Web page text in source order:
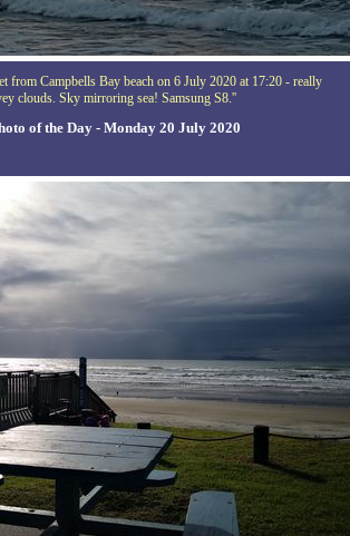
from Campbells Bay beach on 6 July 2020 at 17:20 - really
clouds. Sky mirroring sea! Samsung S8.''
of the Day - Monday 20 July 2020